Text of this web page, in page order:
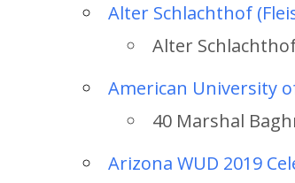
Alter Schlachthof
Alter
American University
40 Marshal
Arizona WUD 2019